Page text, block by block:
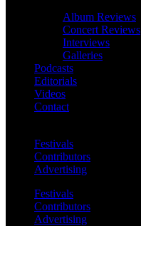
Album Reviews
Concert Reviews
Interviews
Galleries
Podcasts
Editorials
Videos
Contact
Festivals
Contributors
Advertising
Festivals
Contributors
Advertising